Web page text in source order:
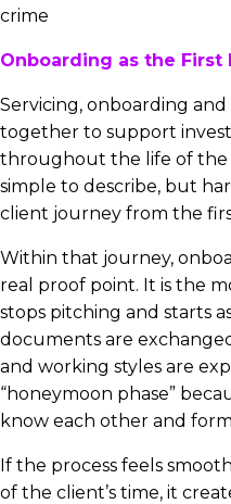
crime
Onboarding as the First
Servicing, onboarding
together to support
throughout the life of the
simple to describe, but
client journey from the
Within that journey,
real proof point. It is the
stops pitching and starts
documents are
and working styles are
“honeymoon phase”
know each other and
If the process feels
of the client’s time, it